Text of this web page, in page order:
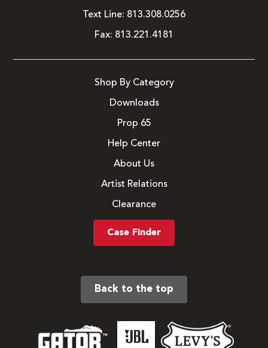
Text Line: 813.308.0256
Fax: 813.221.4181
Shop By Category
Downloads
Prop 65
Help Center
About Us
Artist Relations
Clearance
Case Finder
Back to the top